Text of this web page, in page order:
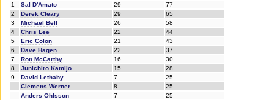
1 Sal D'Amato 29
77
2
Derek Cleary 29
65
3
Michael Bell 26
58
4
Chris Lee 22
44
5
Eric Colon 21
43
6
Dave Hagen 22
37
7
Ron McCarthy 16
30
8
Junichiro Kamijo 15
28
9
David Lethaby 7
25
-
Clemens Werner 8
25
-
Anders Ohlsson 7
25